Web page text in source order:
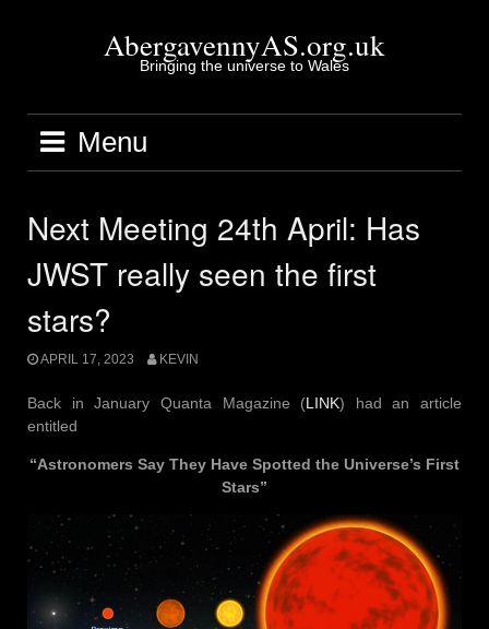
AbergavennyAS.org.uk
Bringing the universe to Wales
Menu
Next Meeting 24th April: Has
JWST really seen the first
stars?
APRIL 17, 2023 KEVIN
Back in January Quanta Magazine (LINK) had an article
entitled
“Astronomers Say They Have Spotted the Universe’s First
Stars”